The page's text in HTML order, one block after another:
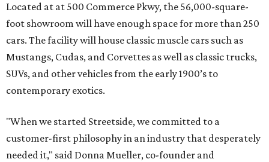
Located at at 500 Commerce Pkwy, the 56,000-square-
foot showroom will have enough space for more than 250
cars. The facility will house classic muscle cars such as
Mustangs, Cudas, and Corvettes as well as classic trucks,
SUVs, and other vehicles from the early 1900’s to
contemporary exotics.
"When we started Streetside, we committed to a
customer-first philosophy in an industry that desperately
needed it," said Donna Mueller, co-founder and